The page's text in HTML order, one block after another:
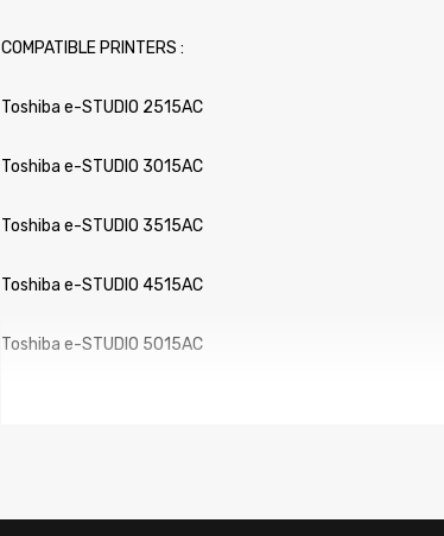
COMPATIBLE PRINTERS :
Toshiba e-STUDIO 2515AC
Toshiba e-STUDIO 3015AC
Toshiba e-STUDIO 3515AC
Toshiba e-STUDIO 4515AC
Toshiba e-STUDIO 5015AC